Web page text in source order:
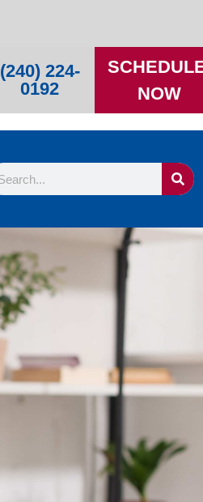
(240) 224-
0192
NOW